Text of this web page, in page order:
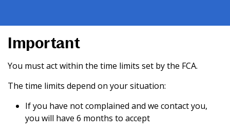
Important
You must act within the time limits set by the FCA.
The time limits depend on your situation:
If you have not complained and we contact you,
you will have 6 months to accept